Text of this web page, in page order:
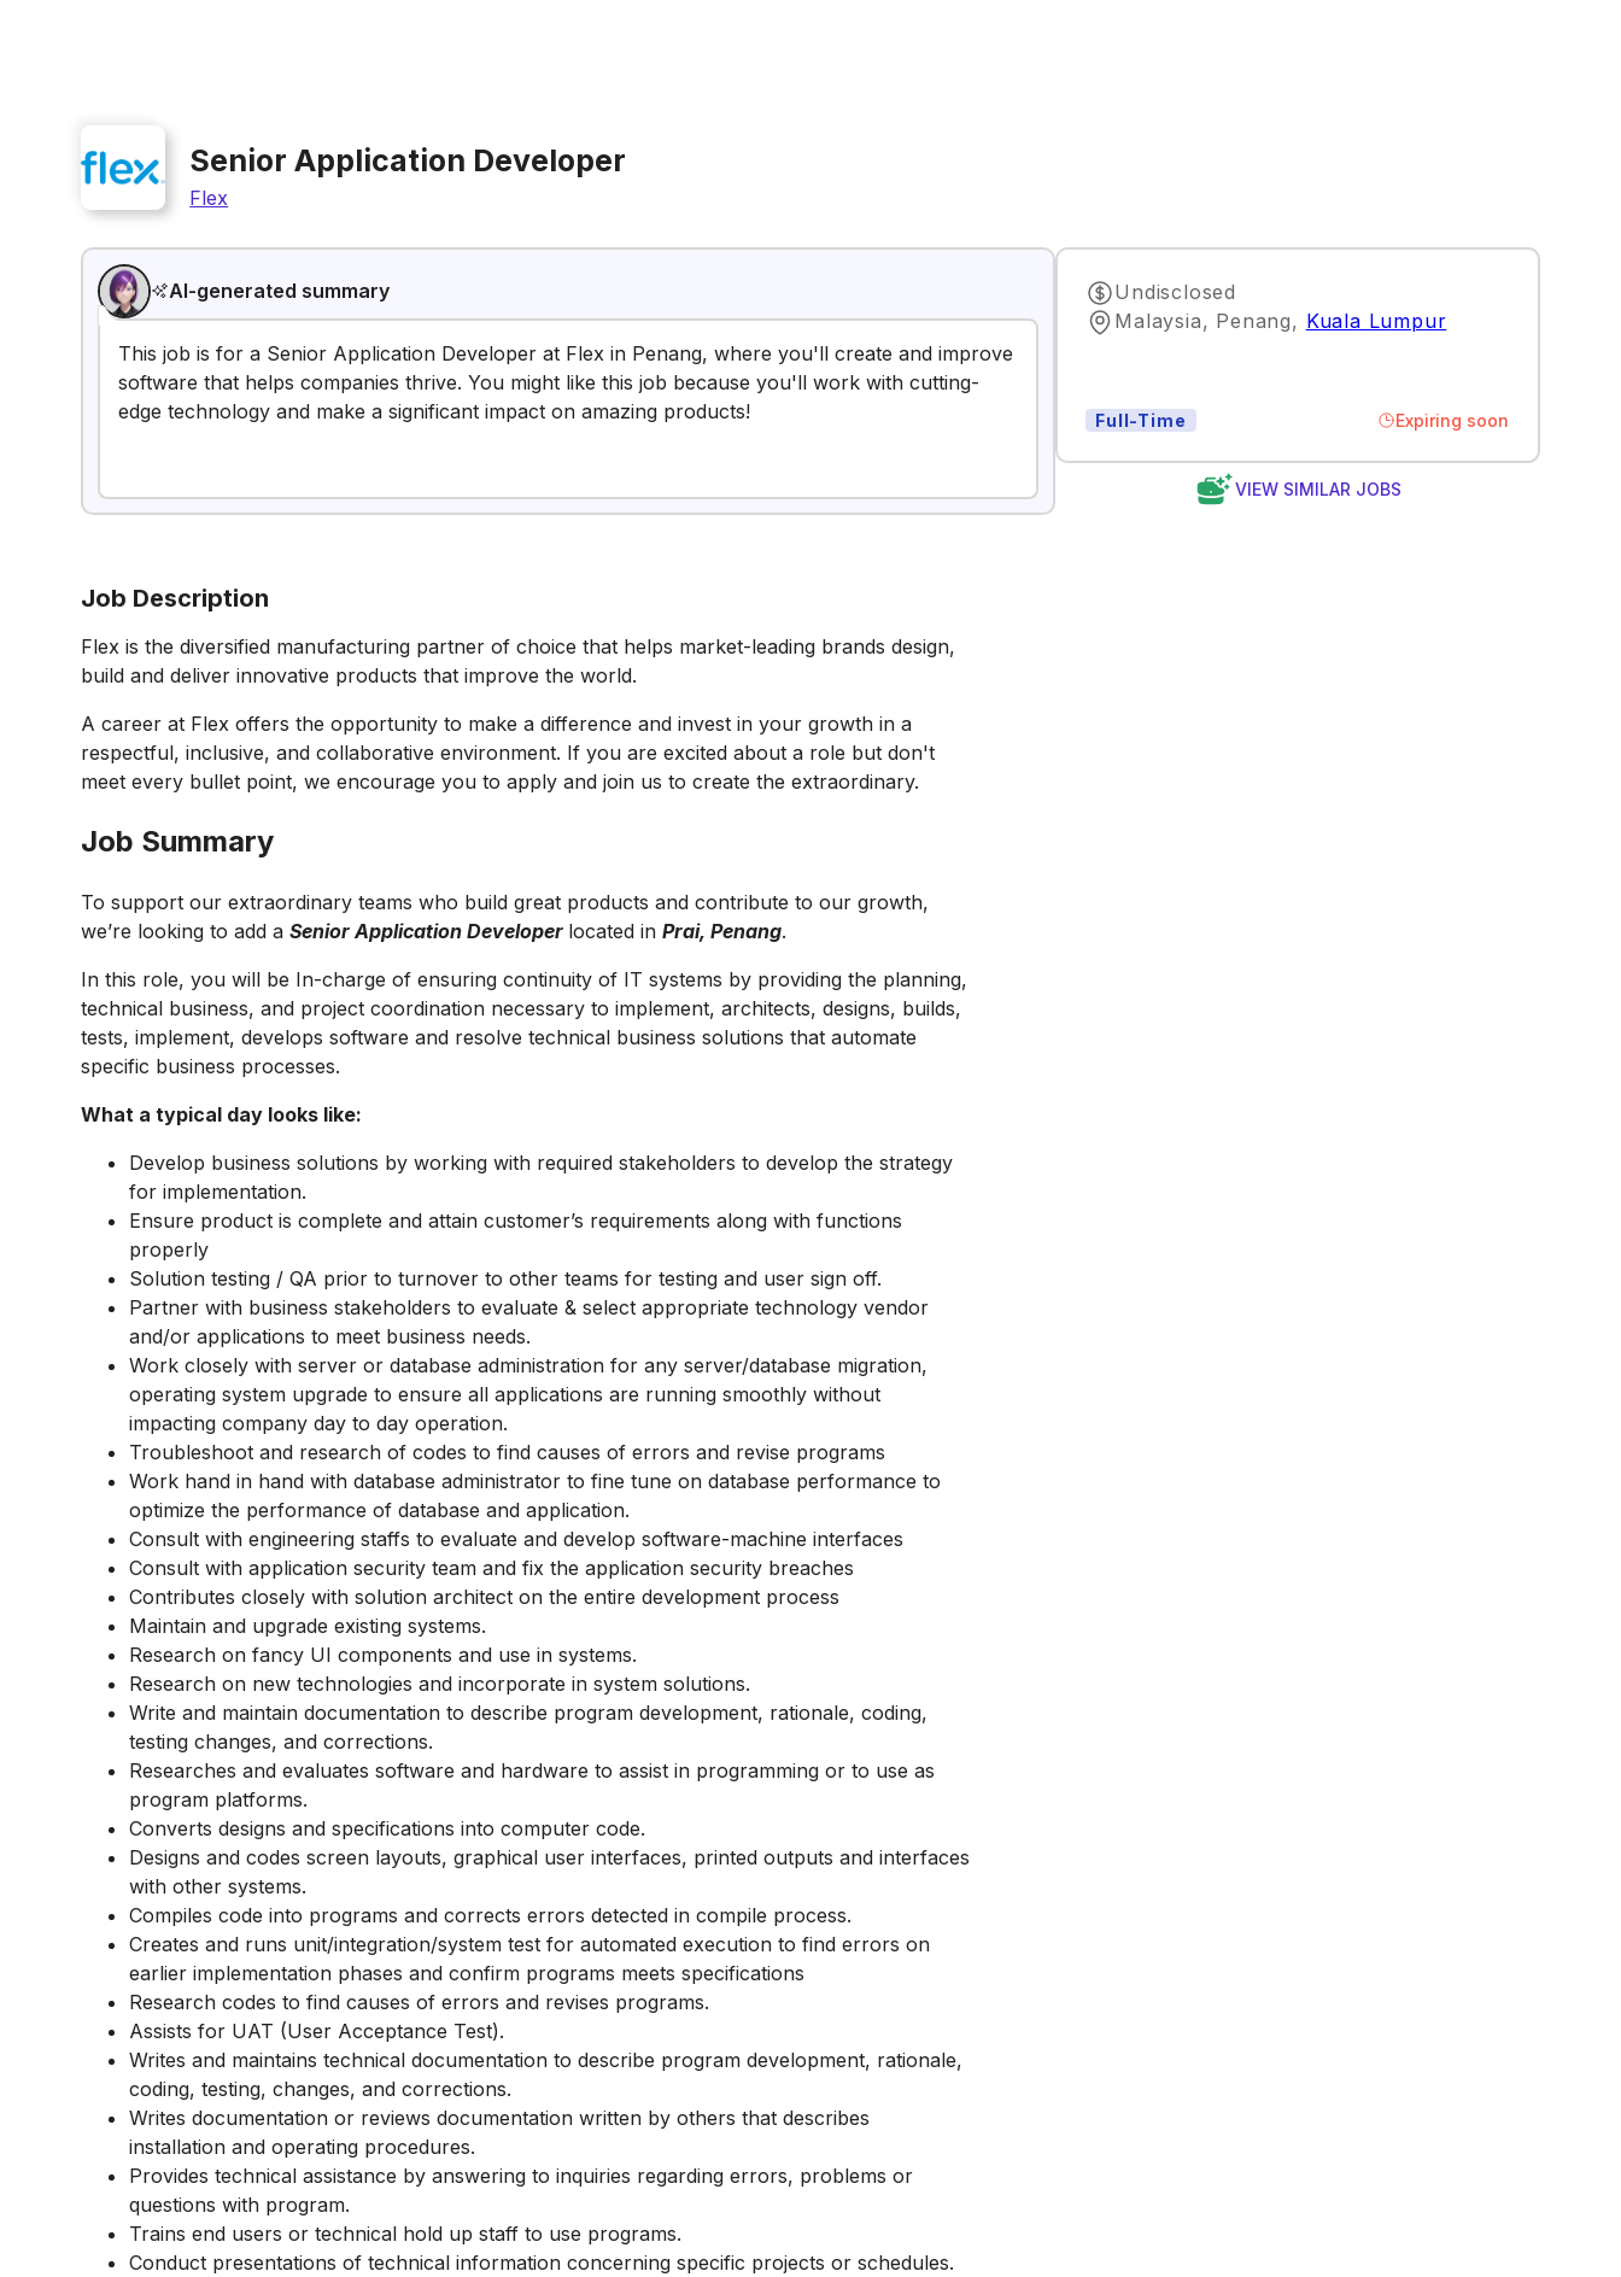
Senior Application Developer
Flex
AI-generated summary
This job is for a Senior Application Developer at Flex in Penang, where you'll create and improve
software that helps companies thrive. You might like this job because you'll work with cutting-
edge technology and make a significant impact on amazing products!
Undisclosed
Malaysia, Penang, Kuala Lumpur
Full-Time Expiring soon
VIEW SIMILAR JOBS
Job Description
Flex is the diversified manufacturing partner of choice that helps market-leading brands design,
build and deliver innovative products that improve the world.
A career at Flex offers the opportunity to make a difference and invest in your growth in a
respectful, inclusive, and collaborative environment. If you are excited about a role but don't
meet every bullet point, we encourage you to apply and join us to create the extraordinary.
Job Summary
To support our extraordinary teams who build great products and contribute to our growth,
we’re looking to add aSenior Application Developer located inPrai, Penang.
In this role, you will be In-charge ofensuring continuity of IT systems by providing the planning,
technical business, and project coordination necessary to implement, architects, designs, builds,
tests, implement, develops software and resolve technical business solutions that automate
specific business processes.
What a typical day looks like:
Develop business solutions by working with required stakeholders to develop the strategy
for implementation.
Ensure product is complete and attain customer’s requirements along with functions
properly
Solution testing / QA prior to turnover to other teams for testing and user sign off.
Partner with business stakeholders to evaluate & select appropriate technology vendor
and/or applications to meet business needs.
Work closely with server or database administration for any server/database migration,
operating system upgrade to ensure all applications are running smoothly without
impacting company day to day operation.
Troubleshoot and research of codes to find causes of errors and revise programs
Work hand in hand with database administrator to fine tune on database performance to
optimize the performance of database and application.
Consult with engineering staffs to evaluate and develop software-machine interfaces
Consult with application security team and fix the application security breaches
Contributes closely with solution architect on the entire development process
Maintain and upgrade existing systems.
Research on fancy UI components and use in systems.
Research on new technologies and incorporate in system solutions.
Write and maintain documentation to describe program development, rationale, coding,
testing changes, and corrections.
Researches and evaluates software and hardware to assist in programming or to use as
program platforms.
Converts designs and specifications into computer code.
Designs and codes screen layouts, graphical user interfaces, printed outputs and interfaces
with other systems.
Compiles code into programs and corrects errors detected in compile process.
Creates and runs unit/integration/system test for automated execution to find errors on
earlier implementation phases and confirm programs meets specifications
Research codes to find causes of errors and revises programs.
Assists for UAT (User Acceptance Test).
Writes and maintains technical documentation to describe program development, rationale,
coding, testing, changes, and corrections.
Writes documentation or reviews documentation written by others that describes
installation and operating procedures.
Provides technical assistance by answering to inquiries regarding errors, problems or
questions with program.
Trains end users or technical hold up staff to use programs.
Conduct presentations of technical information concerning specific projects or schedules.